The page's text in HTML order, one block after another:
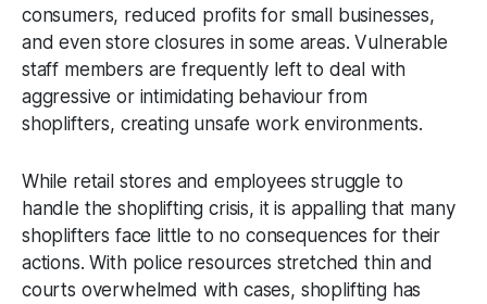
consumers, reduced profits for small businesses,
and even store closures in some areas. Vulnerable
staff members are frequently left to deal with
aggressive or intimidating behaviour from
shoplifters, creating unsafe work environments.
While retail stores and employees struggle to
handle the shoplifting crisis, it is appalling that many
shoplifters face little to no consequences for their
actions. With police resources stretched thin and
courts overwhelmed with cases, shoplifting has